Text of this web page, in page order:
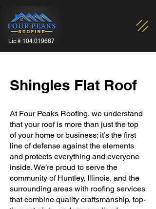
Lic # 104.019687
Shingles Flat Roof
At Four Peaks Roofing, we understand
that your roof is more than just the top
of your home or business; it’s the first
line of defense against the elements
and protects everything and everyone
inside. We’re proud to serve the
community of Huntley, Illinois, and the
surrounding areas with roofing services
that combine quality craftsmanship, top-